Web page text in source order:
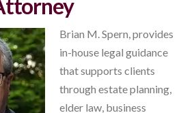
Brian M. Spern, provides
in-house legal guidance
that supports clients
through estate planning,
elder law, business